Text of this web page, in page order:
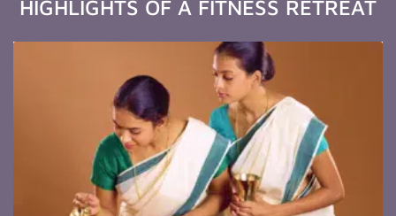
HIGHLIGHTS OF A FITNESS RETREAT